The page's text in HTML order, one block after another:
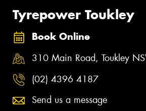
Tyrepower Toukley
Book Online
310 Main Road, Toukley
(02) 4396 4187
Send us a message